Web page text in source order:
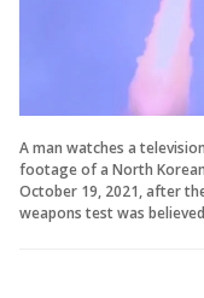
A man watches a
footage of a North
October 19, 2021, after
weapons test was